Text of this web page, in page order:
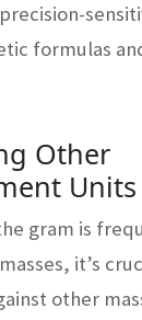
formulas
Other
gram is
it’s
other